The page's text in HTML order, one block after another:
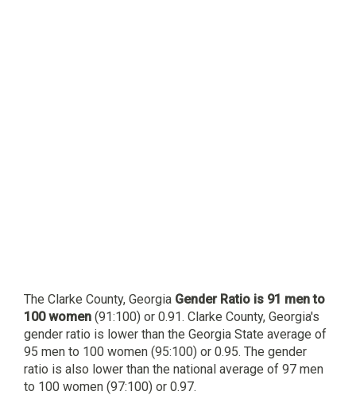
The Clarke County, Georgia Gender Ratio is 91 men to
100 women (91:100) or 0.91. Clarke County, Georgia's
gender ratio is lower than the Georgia State average of
95 men to 100 women (95:100) or 0.95. The gender
ratio is also lower than the national average of 97 men
to 100 women (97:100) or 0.97.